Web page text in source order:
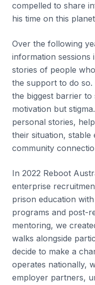
compelled to share
his time on this
Over the following
information sessions
stories of people
the support to do so.
the biggest barrier
motivation but
personal stories,
their situation, stable
community
In 2022 Reboot
enterprise
prison education
programs and post-
mentoring, we
walks alongside
decide to make a
operates nationally,
employer partners,